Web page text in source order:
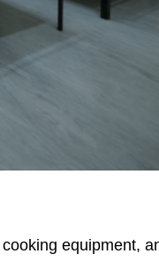
equipment,